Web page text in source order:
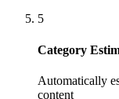
5
Category
Automatically
content